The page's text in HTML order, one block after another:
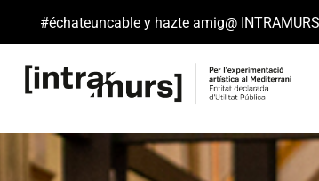
#échateuncable y hazte amig@ INTRAMURS